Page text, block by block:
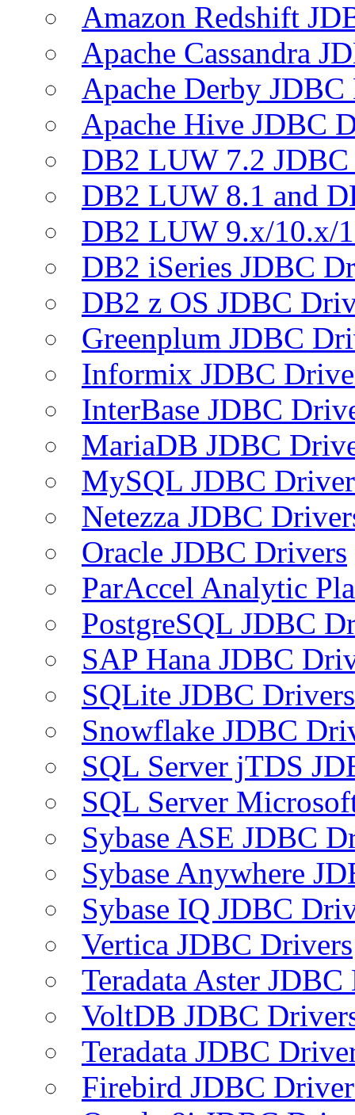
Amazon Redshift
Apache Cassandra
Apache Derby
Apache Hive JDBC
DB2 LUW 7.2
DB2 LUW 8.1 and
DB2 LUW 9.x/10.x/
DB2 iSeries JDBC
DB2 z OS JDBC
Greenplum JDBC
Informix JDBC
InterBase JDBC
MariaDB JDBC
MySQL JDBC
Netezza JDBC
Oracle JDBC Drivers
ParAccel Analytic
PostgreSQL JDBC
SAP Hana JDBC
SQLite JDBC Drivers
Snowflake JDBC
SQL Server jTDS
SQL Server
Sybase ASE JDBC
Sybase Anywhere
Sybase IQ JDBC
Vertica JDBC Drivers
Teradata Aster
VoltDB JDBC
Teradata JDBC
Firebird JDBC